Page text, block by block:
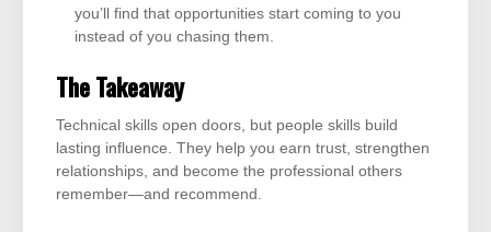
you’ll find that opportunities start coming to you
instead of you chasing them.
The Takeaway
Technical skills open doors, but people skills build
lasting influence. They help you earn trust, strengthen
relationships, and become the professional others
remember—and recommend.